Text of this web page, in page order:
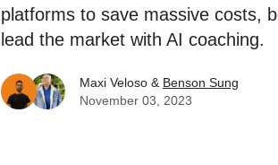
platforms to save massive costs,
lead the market with AI coaching.
Maxi Veloso & Benson Sung
November 03, 2023